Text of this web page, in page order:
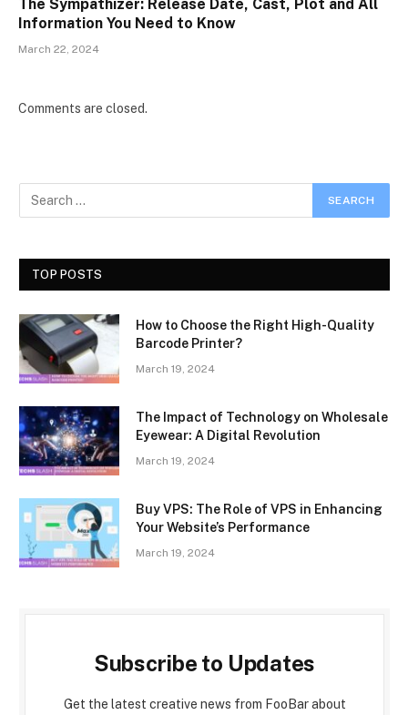
The Sympathizer: Release Date, Cast, Plot and All
Information You Need to Know
March 22, 2024
Comments are closed.
TOP POSTS
How to Choose the Right High-Quality
Barcode Printer?
March 19, 2024
The Impact of Technology on Wholesale
Eyewear: A Digital Revolution
March 19, 2024
Buy VPS: The Role of VPS in Enhancing
Your Website’s Performance
March 19, 2024
Subscribe to Updates
Get the latest creative news from FooBar about